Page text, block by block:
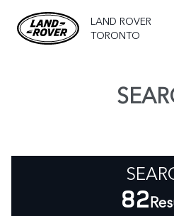
LAND ROVER
TORONTO
82